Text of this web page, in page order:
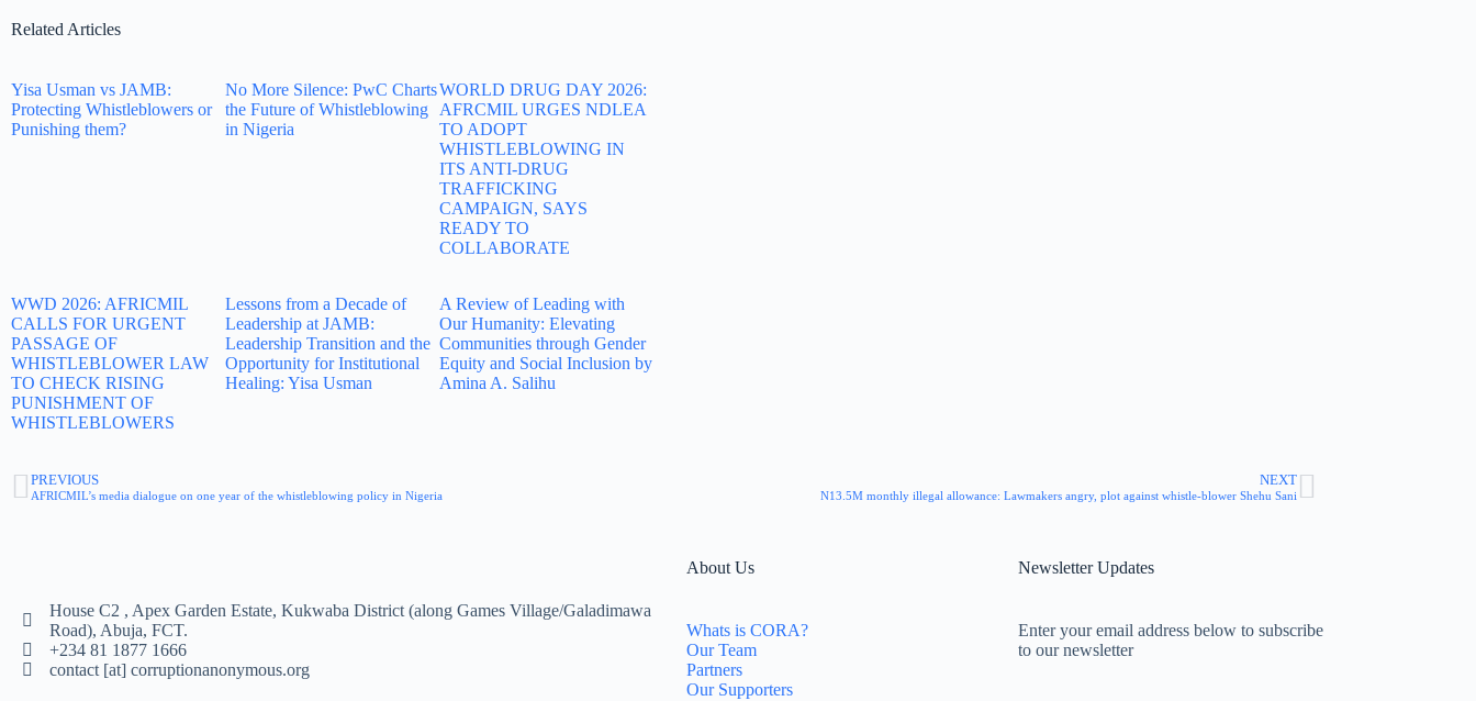
Related Articles
Yisa Usman vs JAMB:
Protecting Whistleblowers or
Punishing them?
No More Silence: PwC Charts
the Future of Whistleblowing
in Nigeria
WORLD DRUG DAY 2026:
AFRCMIL URGES NDLEA
TO ADOPT
WHISTLEBLOWING IN
ITS ANTI-DRUG
TRAFFICKING
CAMPAIGN, SAYS
READY TO
COLLABORATE
WWD 2026: AFRICMIL
CALLS FOR URGENT
PASSAGE OF
WHISTLEBLOWER LAW
TO CHECK RISING
PUNISHMENT OF
WHISTLEBLOWERS
Lessons from a Decade of
Leadership at JAMB:
Leadership Transition and the
Opportunity for Institutional
Healing: Yisa Usman
A Review of Leading with
Our Humanity: Elevating
Communities through Gender
Equity and Social Inclusion by
Amina A. Salihu
PREVIOUS
AFRICMIL’s media dialogue on one year of the whistleblowing policy in Nigeria
NEXT
N13.5M monthly illegal allowance: Lawmakers angry, plot against whistle-blower Shehu Sani
House C2 , Apex Garden Estate, Kukwaba District (along Games Village/Galadimawa
Road), Abuja, FCT.
+234 81 1877 1666
contact [at] corruptionanonymous.org
About Us
Whats is CORA?
Our Team
Partners
Our Supporters
Newsletter Updates
Enter your email address below to subscribe
to our newsletter